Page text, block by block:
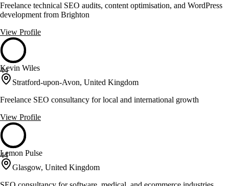
Freelance technical SEO audits, content optimisation, and WordPress
development from Brighton
View Profile
44
Kevin Wiles
Stratford-upon-Avon, United Kingdom
Freelance SEO consultancy for local and international growth
View Profile
44
Lemon Pulse
Glasgow, United Kingdom